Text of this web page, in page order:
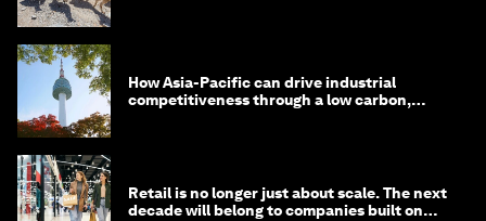
How Asia-Pacific can drive industrial
competitiveness through a low carbon,
Retail is no longer just about scale. The next
decade will belong to companies built on